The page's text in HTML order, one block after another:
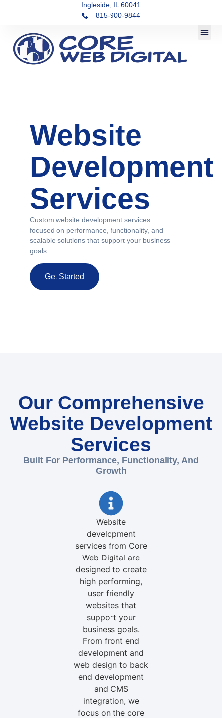
Ingleside, IL 60041
815-900-9844
Website
Development
Services
Custom website development services
focused on performance, functionality, and
scalable solutions that support your business
goals.
Get Started
Our Comprehensive
Website Development
Services
Built For Performance, Functionality, And
Growth
Website
development
services from Core
Web Digital are
designed to create
high performing,
user friendly
websites that
support your
business goals.
From front end
development and
web design to back
end development
and CMS
integration, we
focus on the core